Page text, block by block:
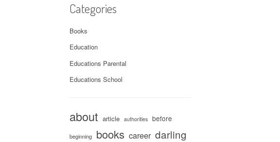
Categories
Books
Education
Educations Parental
Educations School
about article authorities before
beginning books career darling